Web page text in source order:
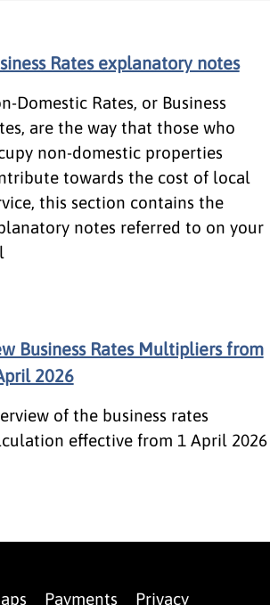
Rates explanatory notes
Domestic Rates, or Business
are the way that those who
non-domestic properties
towards the cost of local
this section contains the
notes referred to on your
Business Rates Multipliers from
2026
of the business rates
effective from 1 April 2026
Payments Privacy